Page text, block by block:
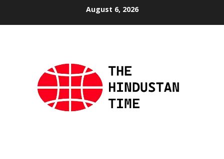
August 6, 2026